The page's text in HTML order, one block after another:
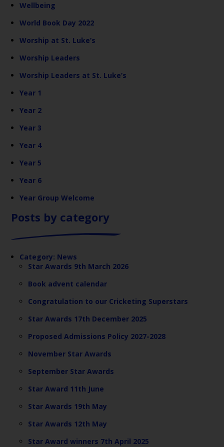
Wellbeing
World Book Day 2022
Worship at St. Luke’s
Worship Leaders
Worship Leaders at St. Luke’s
Year 1
Year 2
Year 3
Year 4
Year 5
Year 6
Year Group Welcome
Posts by category
Category: News
Star Awards 9th March 2026
Book advent calendar
Congratulation to our Cricketing Superstars
Star Awards 17th December 2025
Proposed Admissions Policy 2027-2028
November Star Awards
September Star Awards
Star Award 11th June
Star Awards 19th May
Star Awards 12th May
Star Award winners 7th April 2025